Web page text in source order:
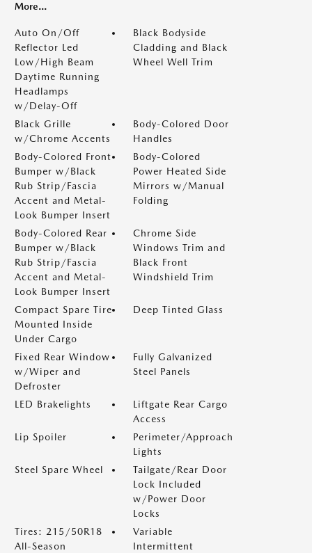
More...
Auto On/Off
Reflector Led
Low/High Beam
Daytime Running
Headlamps
w/Delay-Off
Black Bodyside
Cladding and Black
Wheel Well Trim
Black Grille
w/Chrome Accents
Body-Colored Door
Handles
Body-Colored Front
Bumper w/Black
Rub Strip/Fascia
Accent and Metal-
Look Bumper Insert
Body-Colored
Power Heated Side
Mirrors w/Manual
Folding
Body-Colored Rear
Bumper w/Black
Rub Strip/Fascia
Accent and Metal-
Look Bumper Insert
Chrome Side
Windows Trim and
Black Front
Windshield Trim
Compact Spare Tire
Mounted Inside
Under Cargo
Deep Tinted Glass
Fixed Rear Window
w/Wiper and
Defroster
Fully Galvanized
Steel Panels
LED Brakelights
Liftgate Rear Cargo
Access
Lip Spoiler
Perimeter/Approach
Lights
Steel Spare Wheel
Tailgate/Rear Door
Lock Included
w/Power Door
Locks
Tires: 215/50R18
All-Season
Variable
Intermittent